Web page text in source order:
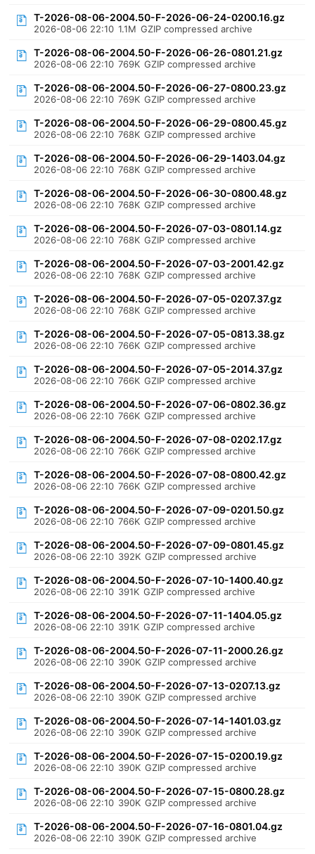
T-2026-08-06-2004.50-F-2026-06-24-0200.16.gz
2026-08-06 22:10 1.1M GZIP compressed archive
T-2026-08-06-2004.50-F-2026-06-26-0801.21.gz
2026-08-06 22:10 769K GZIP compressed archive
T-2026-08-06-2004.50-F-2026-06-27-0800.23.gz
2026-08-06 22:10 769K GZIP compressed archive
T-2026-08-06-2004.50-F-2026-06-29-0800.45.gz
2026-08-06 22:10 768K GZIP compressed archive
T-2026-08-06-2004.50-F-2026-06-29-1403.04.gz
2026-08-06 22:10 768K GZIP compressed archive
T-2026-08-06-2004.50-F-2026-06-30-0800.48.gz
2026-08-06 22:10 768K GZIP compressed archive
T-2026-08-06-2004.50-F-2026-07-03-0801.14.gz
2026-08-06 22:10 768K GZIP compressed archive
T-2026-08-06-2004.50-F-2026-07-03-2001.42.gz
2026-08-06 22:10 768K GZIP compressed archive
T-2026-08-06-2004.50-F-2026-07-05-0207.37.gz
2026-08-06 22:10 768K GZIP compressed archive
T-2026-08-06-2004.50-F-2026-07-05-0813.38.gz
2026-08-06 22:10 766K GZIP compressed archive
T-2026-08-06-2004.50-F-2026-07-05-2014.37.gz
2026-08-06 22:10 766K GZIP compressed archive
T-2026-08-06-2004.50-F-2026-07-06-0802.36.gz
2026-08-06 22:10 766K GZIP compressed archive
T-2026-08-06-2004.50-F-2026-07-08-0202.17.gz
2026-08-06 22:10 766K GZIP compressed archive
T-2026-08-06-2004.50-F-2026-07-08-0800.42.gz
2026-08-06 22:10 766K GZIP compressed archive
T-2026-08-06-2004.50-F-2026-07-09-0201.50.gz
2026-08-06 22:10 766K GZIP compressed archive
T-2026-08-06-2004.50-F-2026-07-09-0801.45.gz
2026-08-06 22:10 392K GZIP compressed archive
T-2026-08-06-2004.50-F-2026-07-10-1400.40.gz
2026-08-06 22:10 391K GZIP compressed archive
T-2026-08-06-2004.50-F-2026-07-11-1404.05.gz
2026-08-06 22:10 391K GZIP compressed archive
T-2026-08-06-2004.50-F-2026-07-11-2000.26.gz
2026-08-06 22:10 390K GZIP compressed archive
T-2026-08-06-2004.50-F-2026-07-13-0207.13.gz
2026-08-06 22:10 390K GZIP compressed archive
T-2026-08-06-2004.50-F-2026-07-14-1401.03.gz
2026-08-06 22:10 390K GZIP compressed archive
T-2026-08-06-2004.50-F-2026-07-15-0200.19.gz
2026-08-06 22:10 390K GZIP compressed archive
T-2026-08-06-2004.50-F-2026-07-15-0800.28.gz
2026-08-06 22:10 390K GZIP compressed archive
T-2026-08-06-2004.50-F-2026-07-16-0801.04.gz
2026-08-06 22:10 390K GZIP compressed archive